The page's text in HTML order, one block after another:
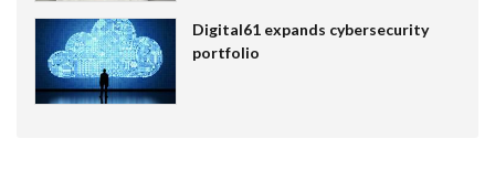
Digital61 expands cybersecurity
portfolio